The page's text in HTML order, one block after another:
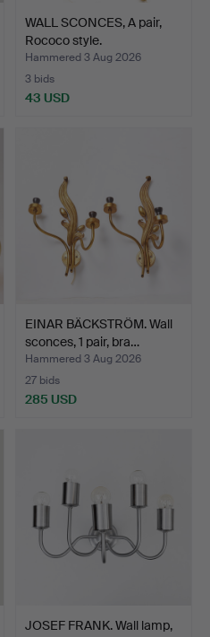
WALL SCONCES, A pair,
Rococo style.
Hammered 3 Aug 2026
3 bids
43 USD
EINAR BÄCKSTRÖM. Wall
sconces, 1 pair, bra…
Hammered 3 Aug 2026
27 bids
285 USD
JOSEF FRANK. Wall lamp,